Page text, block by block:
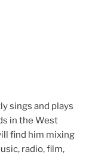
sings and plays
in the West
find him mixing
radio, film,